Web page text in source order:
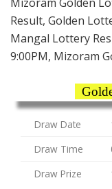
Result, Golden
Mangal Lottery
9:00PM, Mizoram
Draw Date
Draw Time
Draw Prize